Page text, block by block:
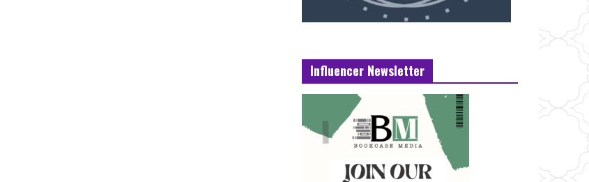
Influencer Newsletter